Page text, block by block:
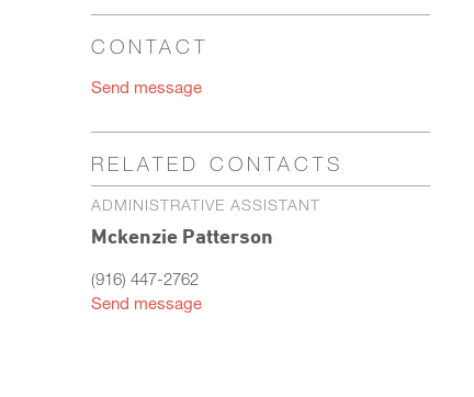
CONTACT
Send message
RELATED CONTACTS
ADMINISTRATIVE ASSISTANT
Mckenzie Patterson
(916) 447-2762
Send message